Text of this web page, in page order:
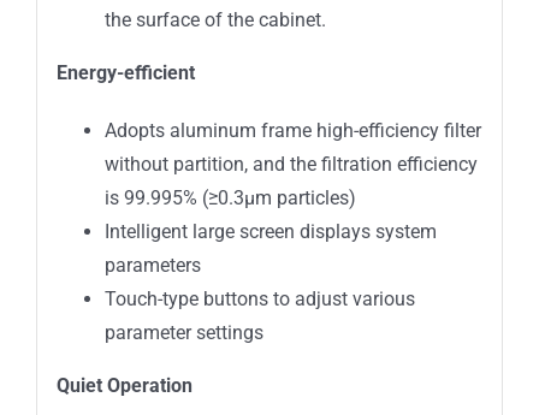
the surface of the cabinet.
Energy-efficient
Adopts aluminum frame high-efficiency filter
without partition, and the filtration efficiency
is 99.995% (≥0.3μm particles)
Intelligent large screen displays system
parameters
Touch-type buttons to adjust various
parameter settings
Quiet Operation